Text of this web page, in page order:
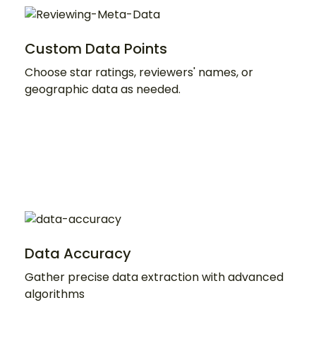
Custom Data Points
Choose star ratings, reviewers' names, or
geographic data as needed.
Data Accuracy
Gather precise data extraction with advanced
algorithms